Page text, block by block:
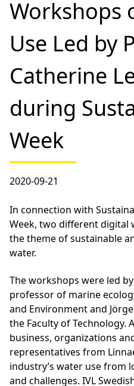
Workshops
Use Led by
Catherine
during
Week
2020-09-21
In connection with
Week, two different digital
the theme of sustainable
water.
The workshops were led
professor of marine
and Environment and
the Faculty of Technology.
business, organizations
representatives from
industry’s water use from
and challenges. IVL